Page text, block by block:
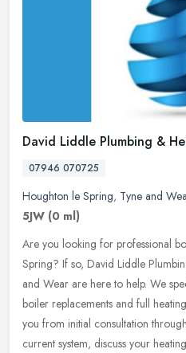
David Liddle Plumbing &
07946 070725
Houghton le Spring, Tyne and
5JW (0 ml)
Are you looking for professional
Spring? If so, David Liddle
and Wear are here to help. We
boiler replacements and full
you from initial consultation
current system, discuss your